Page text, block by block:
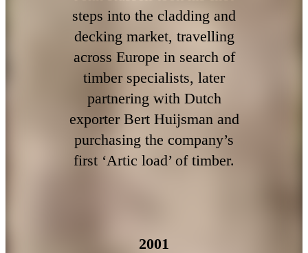
steps into the cladding and
decking market, travelling
across Europe in search of
timber specialists, later
partnering with Dutch
exporter Bert Huijsman and
purchasing the company’s
first ‘Artic load’ of timber.
2001